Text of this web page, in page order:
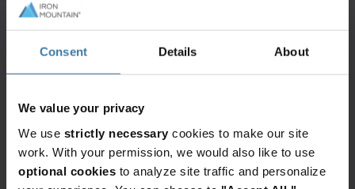
Consent Details About
We value your privacy
We use strictly necessary cookies to make our site
work. With your permission, we would also like to use
optional cookies to analyze site traffic and personalize
software clutter the system registry
with unnecessary entries and slow
impact performance even if they do no
other damage.
Cleaning and reformatting or reimaging a